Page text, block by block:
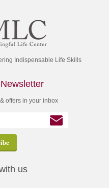
Indispensable Life Skills
offers in your inbox
us